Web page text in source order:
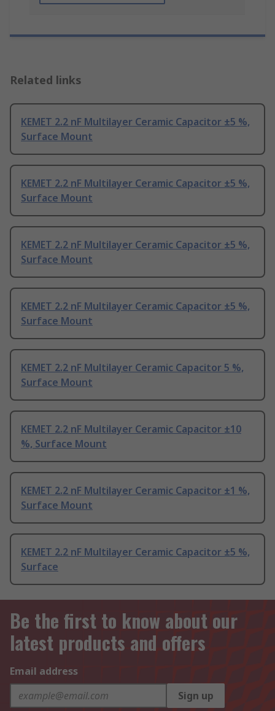
Related links
KEMET 2.2 nF Multilayer Ceramic Capacitor ±5 %,
Surface Mount
KEMET 2.2 nF Multilayer Ceramic Capacitor ±5 %,
Surface Mount
KEMET 2.2 nF Multilayer Ceramic Capacitor ±5 %,
Surface Mount
KEMET 2.2 nF Multilayer Ceramic Capacitor ±5 %,
Surface Mount
KEMET 2.2 nF Multilayer Ceramic Capacitor 5 %,
Surface Mount
KEMET 2.2 nF Multilayer Ceramic Capacitor ±10
%, Surface Mount
KEMET 2.2 nF Multilayer Ceramic Capacitor ±1 %,
Surface Mount
KEMET 2.2 nF Multilayer Ceramic Capacitor ±5 %,
Surface
Be the first to know about our
latest products and offers
Email address
Sign up